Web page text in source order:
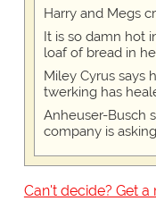
Harry and Megs
It is so damn hot
loaf of bread in
Miley Cyrus says
twerking has
Anheuser-Busch
company is
Can't decide? Get